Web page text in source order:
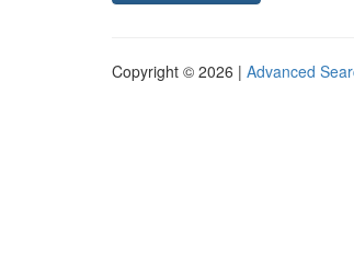
Copyright © 2026 | Advanced